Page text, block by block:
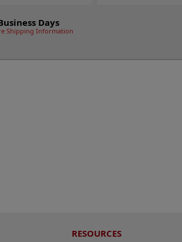
Days
Shipping Information
RESOURCES